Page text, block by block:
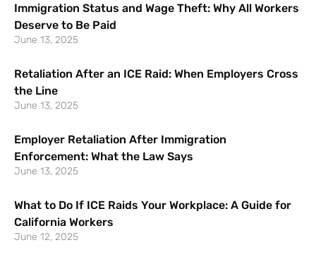
Immigration Status and Wage Theft: Why All Workers
Deserve to Be Paid
June 13, 2025
Retaliation After an ICE Raid: When Employers Cross
the Line
June 13, 2025
Employer Retaliation After Immigration
Enforcement: What the Law Says
June 13, 2025
What to Do If ICE Raids Your Workplace: A Guide for
California Workers
June 12, 2025